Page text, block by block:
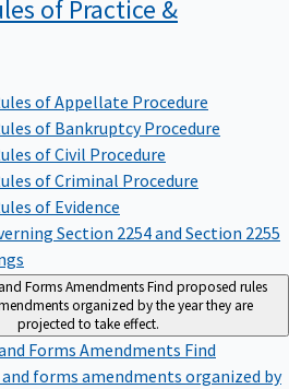
of Practice &
of Appellate Procedure
of Bankruptcy Procedure
of Civil Procedure
of Criminal Procedure
of Evidence
Section 2254 and Section 2255
Forms AmendmentsFind proposed rules
organized by the year they are
projected to take effect.
Forms Amendments Find
forms amendments organized by